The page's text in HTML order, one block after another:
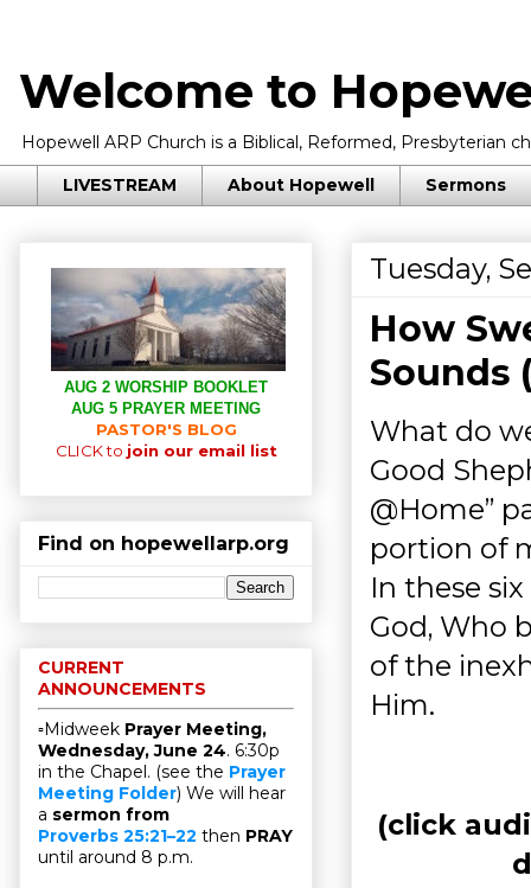
Welcome to
Hopewell ARP Church is a Biblical, Reformed, Presbyterian
LIVESTREAM About Hopewell Sermons
Tuesday,
How
Sounds
What do
Good
@Home”
portion of
In these
God, Who
of the
Him.
(click
AUG 2 WORSHIP BOOKLET
AUG 5 PRAYER MEETING
PASTOR'S BLOG
CLICK to join our email list
Find on hopewellarp.org
CURRENT
ANNOUNCEMENTS
▫Midweek Prayer Meeting,
Wednesday, June 24. 6:30p
in the Chapel. (see the Prayer
Meeting Folder) We will hear
a sermon from
Proverbs 25:21–22 then PRAY
until around 8 p.m.